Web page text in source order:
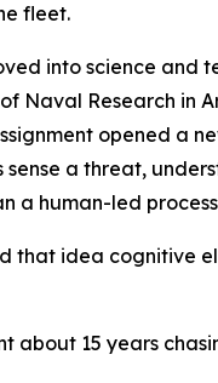
fleet.
into science and
Naval Research in
opened a
sense a threat,
a human-led
that idea cognitive
about 15 years